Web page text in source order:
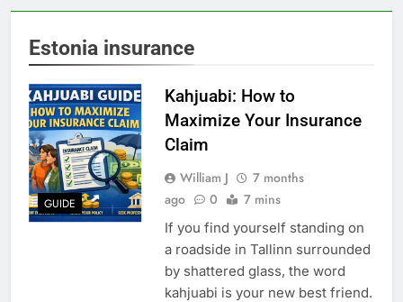
Estonia insurance
GUIDE
Kahjuabi: How to
Maximize Your Insurance
Claim
William J
7 months
ago
0 7 mins
If you find yourself standing on
a roadside in Tallinn surrounded
by shattered glass, the word
kahjuabi is your new best friend.